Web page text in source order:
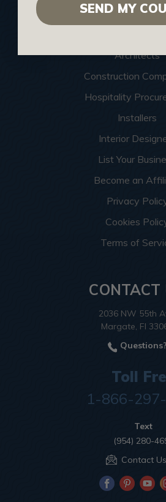
Find a Pro
Architects
Construction
Hospitality
Installers
Interior
List Your
Become an
Privacy
Cookies
Terms of
CONTACT
2036 NW 55th
Margate, Fl
Questions?
Toll
1-866-
Text
(954) 280-
Contact Us
SEND MY